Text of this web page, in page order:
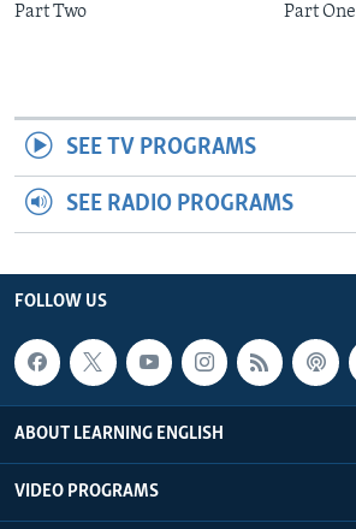
Part Two
Part One
SEE TV PROGRAMS
SEE RADIO PROGRAMS
FOLLOW US
ABOUT LEARNING ENGLISH
VIDEO PROGRAMS